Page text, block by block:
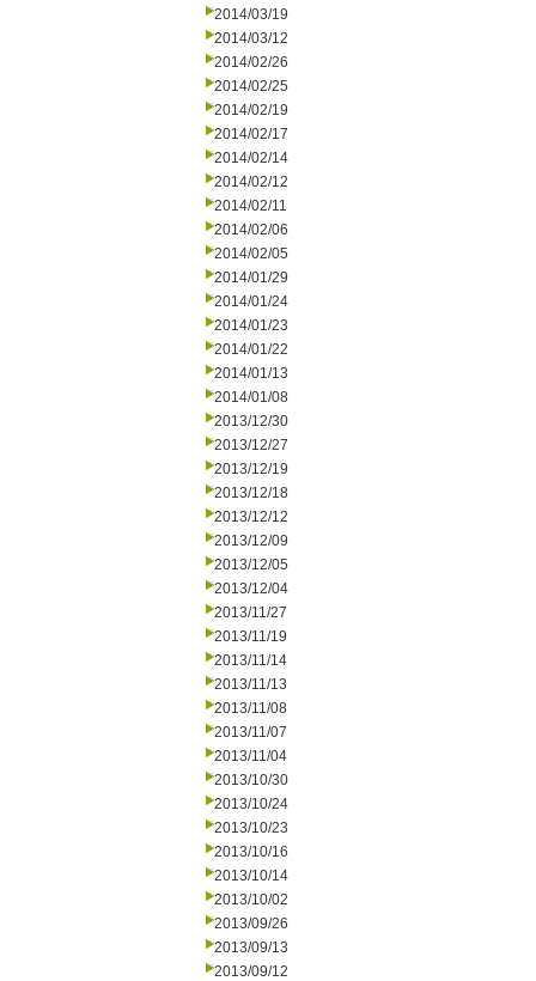
2014/03/19
2014/03/12
2014/02/26
2014/02/25
2014/02/19
2014/02/17
2014/02/14
2014/02/12
2014/02/11
2014/02/06
2014/02/05
2014/01/29
2014/01/24
2014/01/23
2014/01/22
2014/01/13
2014/01/08
2013/12/30
2013/12/27
2013/12/19
2013/12/18
2013/12/12
2013/12/09
2013/12/05
2013/12/04
2013/11/27
2013/11/19
2013/11/14
2013/11/13
2013/11/08
2013/11/07
2013/11/04
2013/10/30
2013/10/24
2013/10/23
2013/10/16
2013/10/14
2013/10/02
2013/09/26
2013/09/13
2013/09/12